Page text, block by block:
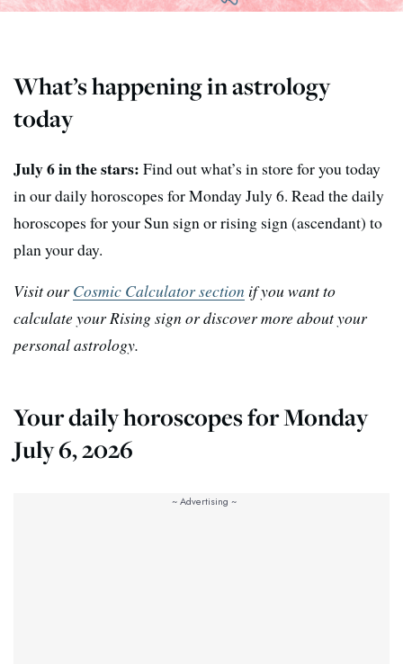
What’s happening in astrology
today
July 6 in the stars: Find out what’s in store for you today
in our daily horoscopes for Monday July 6. Read the daily
horoscopes for your Sun sign or rising sign (ascendant) to
plan your day.
Visit ourCosmic Calculator section if you want to
calculate your Rising sign or discover more about your
personal astrology.
Your daily horoscopes for Monday
July 6, 2026